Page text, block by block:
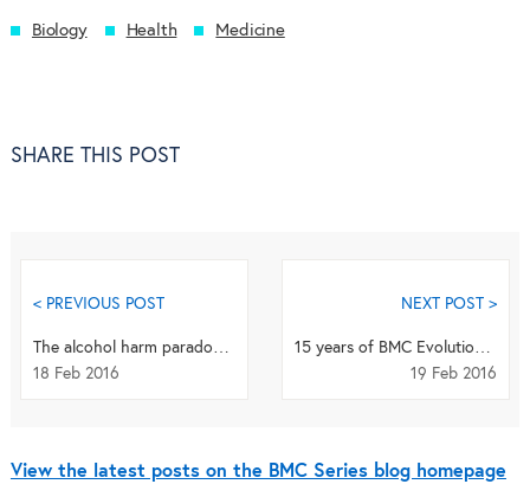
Biology Health Medicine
SHARE THIS POST
< PREVIOUS POST
18 Feb 2016
NEXT POST >
19 Feb 2016
View the latest posts on the BMC Series blog homepage